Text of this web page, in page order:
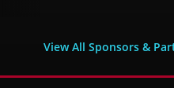
View All Sponsors &